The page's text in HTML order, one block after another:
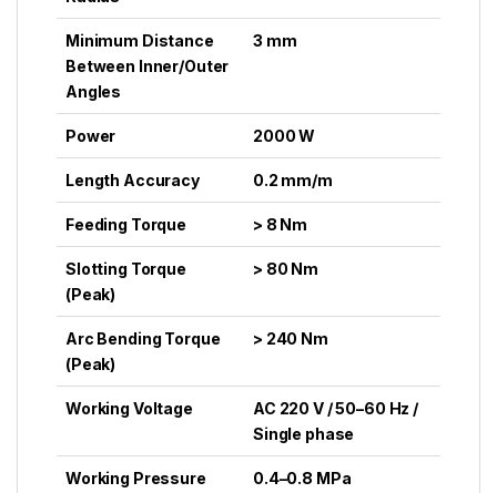
Minimum Distance
Between Inner/Outer
Angles
3 mm
Power 2000 W
Length Accuracy 0.2 mm/m
Feeding Torque > 8 Nm
Slotting Torque
(Peak)
> 80 Nm
Arc Bending Torque
(Peak)
> 240 Nm
Working Voltage
AC 220 V / 50–60 Hz /
Single phase
Working Pressure 0.4–0.8 MPa